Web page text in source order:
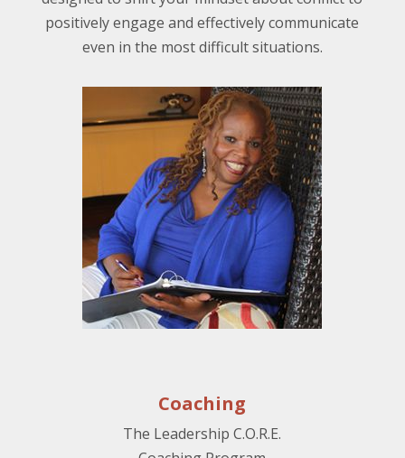
positively engage and effectively communicate
even in the most difficult situations.
Coaching
The Leadership C.O.R.E.